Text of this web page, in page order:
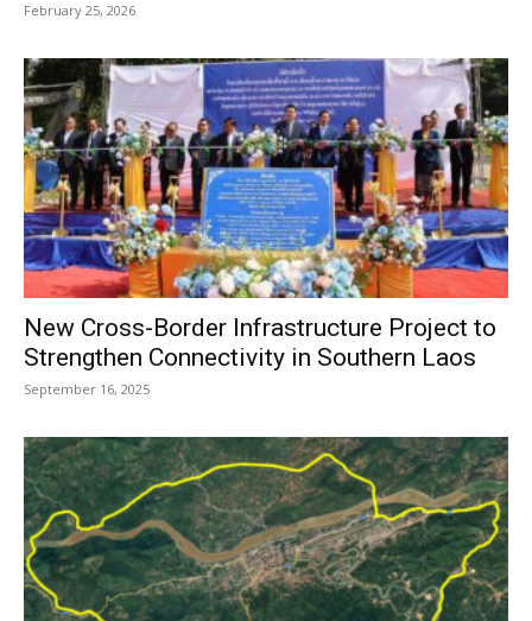
February 25, 2026
New Cross-Border Infrastructure Project to
Strengthen Connectivity in Southern Laos
September 16, 2025